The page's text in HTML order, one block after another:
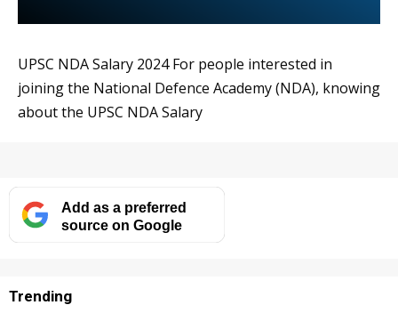
UPSC NDA Salary 2024 For people interested in
joining the National Defence Academy (NDA), knowing
about the UPSC NDA Salary
Add as a preferred
source on Google
Trending